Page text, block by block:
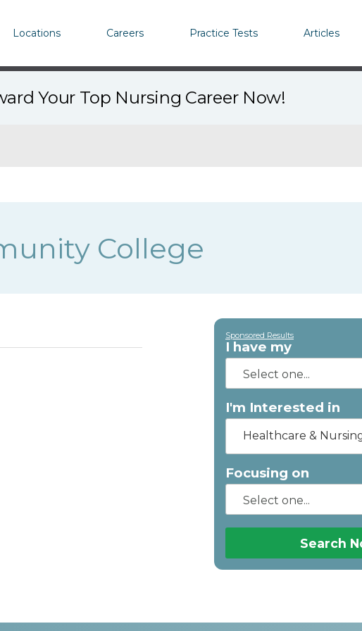
Locations Careers Practice Tests Articles
Your Top Nursing Career Now!
College
Sponsored Results
I have my
I'm Interested in
Healthcare &
Focusing on
Search